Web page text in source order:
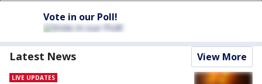
Vote in our Poll!
Latest News View More
LIVE UPDATES